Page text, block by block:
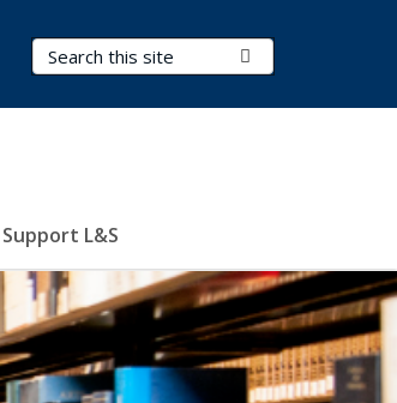
Search Terms
Support L&S